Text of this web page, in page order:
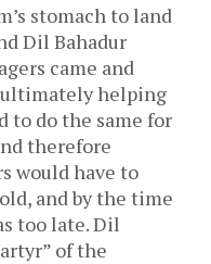
stomach to land
Dil Bahadur
came and
ultimately helping
to do the same for
therefore
would have to
and by the time
too late. Dil
of the